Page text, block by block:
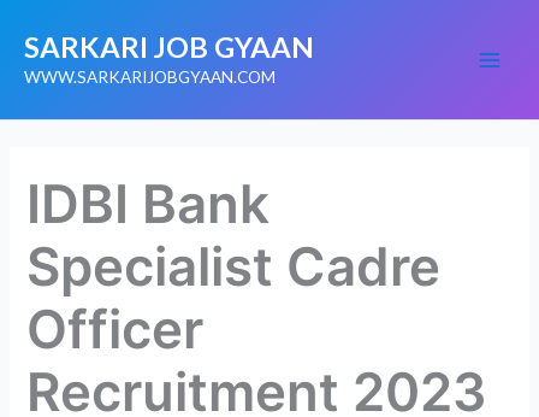
content
SARKARI JOB GYAAN
WWW.SARKARIJOBGYAAN.COM
IDBI Bank
Specialist Cadre
Officer
Recruitment 2023